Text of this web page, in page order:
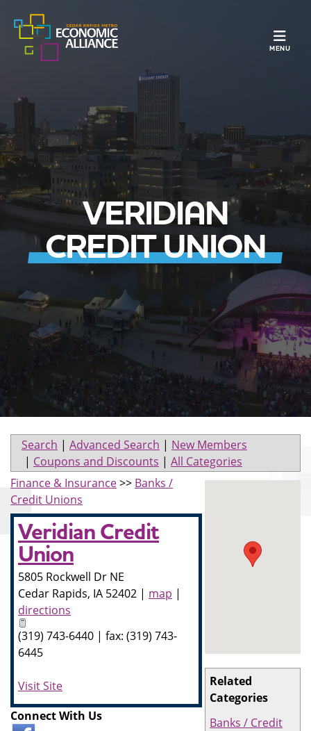
MENU
VERIDIAN
CREDIT UNION
Search | Advanced Search | New Members
| Coupons and Discounts | All Categories
Related
Categories
Banks / Credit
Finance & Insurance>> Banks /
Credit Unions
Veridian Credit
Union
5805 Rockwell Dr NE
Cedar Rapids, IA 52402 | map |
directions
(319) 743-6440 | fax: (319) 743-
6445
Visit Site
Connect With Us